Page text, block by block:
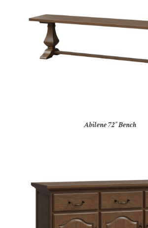
Abilene 72″ Bench